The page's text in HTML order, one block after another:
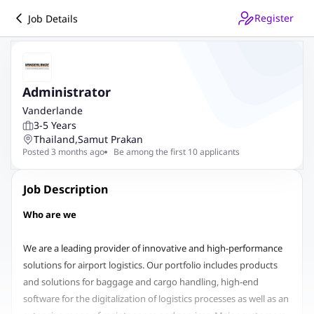
Job Details Register
Administrator
Vanderlande
3-5 Years
Thailand,Samut Prakan
Posted 3 months ago Be among the first 10 applicants
Job Description
Who are we
We are a leading provider of innovative and high-performance
solutions for airport logistics. Our portfolio includes products
and solutions for baggage and cargo handling, high-end
software for the digitalization of logistics processes as well as an